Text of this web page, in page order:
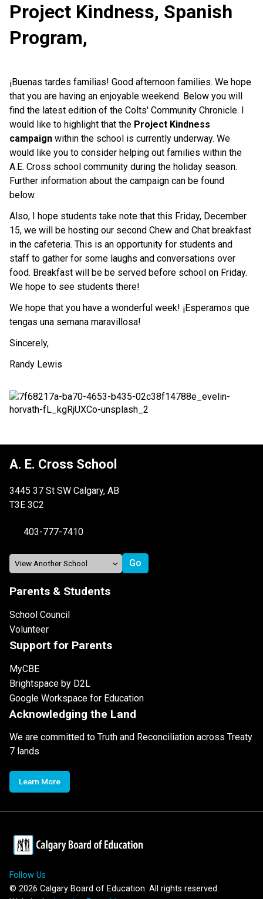
Project Kindness, Spanish
Program,
¡Buenas tardes familias! Good afternoon families. We hope
that you are having an enjoyable weekend. Below you will
find the latest edition of the Colts' Community Chronicle. I
would like to highlight that the Project Kindness
campaign within the school is currently underway. We
would like you to consider helping out families within the
A.E. Cross school community during the holiday season.
Further information about the campaign can be found
below.
Also, I hope students take note that this Friday, December
15, we will be hosting our second Chew and Chat breakfast
in the cafeteria. This is an opportunity for students and
staff to gather for some laughs and conversations over
food. Breakfast will be be served before school on Friday.
We hope to see students there!
We hope that you have a wonderful week! ¡Esperamos que
tengas una semana maravillosa!
Sincerely,
Randy Lewis
A. E. Cross School
3445 37 St SW Calgary, AB
T3E 3C2
403-777-7410
Parents & Students
School Council
Volunteer
Support for Parents
MyCBE
Brightspace by D2L
Google Workspace for Education
Acknowledging the Land
We are committed to Truth and Reconciliation across Treaty
7 lands
Learn More
Follow Us
© 2026 Calgary Board of Education. All rights reserved.